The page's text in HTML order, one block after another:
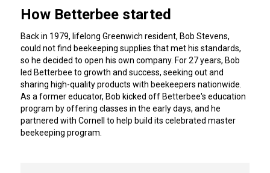
How Betterbee started
Back in 1979, lifelong Greenwich resident, Bob Stevens,
could not find beekeeping supplies that met his standards,
so he decided to open his own company. For 27 years, Bob
led Betterbee to growth and success, seeking out and
sharing high-quality products with beekeepers nationwide.
As a former educator, Bob kicked off Betterbee's education
program by offering classes in the early days, and he
partnered with Cornell to help build its celebrated master
beekeeping program.